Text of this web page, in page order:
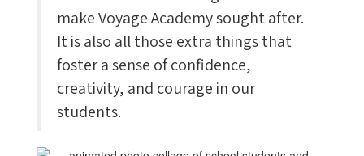
make Voyage Academy sought after.
It is also all those extra things that
foster a sense of confidence,
creativity, and courage in our
students.